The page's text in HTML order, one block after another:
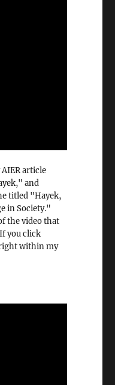
article
and
titled "Hayek,
in Society."
the video that
you click
within my